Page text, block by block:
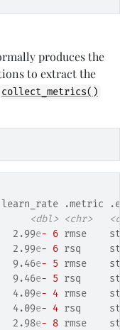
produces the
to extract the
collect_metrics()
learn_rate .metric
<dbl> <chr>
2.99
e- 6 rmse
2.99
e- 6 rsq
9.46
e- 5 rmse
9.46
e- 5 rsq
4.09
e- 4 rmse
4.09
e- 4 rsq
2.98
e- 8 rmse